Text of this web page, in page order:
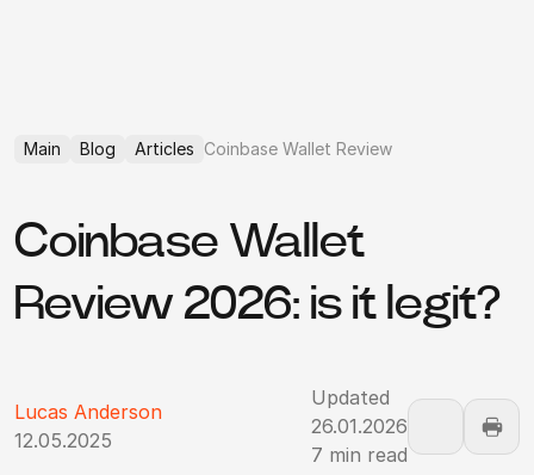
Main Blog Articles Coinbase Wallet Review
Coinbase Wallet
Review 2026: is it legit?
Lucas Anderson
12.05.2025
Updated
26.01.2026
7 min read